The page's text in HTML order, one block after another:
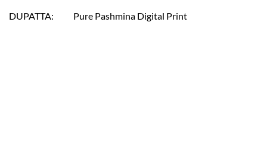
DUPATTA: Pure Pashmina Digital Print